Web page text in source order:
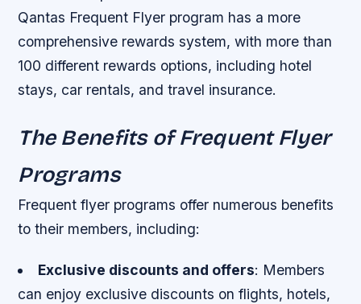
Qantas Frequent Flyer program has a more
comprehensive rewards system, with more than
100 different rewards options, including hotel
stays, car rentals, and travel insurance.
The Benefits of Frequent Flyer
Programs
Frequent flyer programs offer numerous benefits
to their members, including:
Exclusive discounts and offers: Members
can enjoy exclusive discounts on flights, hotels,